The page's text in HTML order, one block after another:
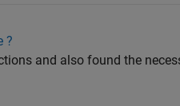
?
and also found the